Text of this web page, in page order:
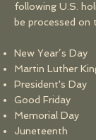
following U.S.
be processed on
New Year’s Day
Martin Luther
President's Day
Good Friday
Memorial Day
Juneteenth